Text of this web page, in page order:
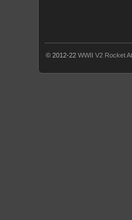
© 2012-22 WWII V2 Rocket